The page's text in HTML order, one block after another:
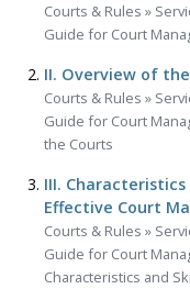
Courts & Rules »
Guide for Court
II. Overview of
Courts & Rules »
Guide for Court
the Courts
III.
Effective Court
Courts & Rules »
Guide for Court
Characteristics and